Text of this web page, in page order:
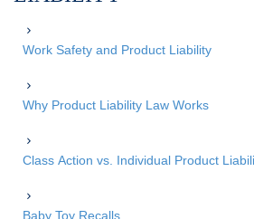
Work Safety and Product Liability
Why Product Liability Law Works
Class Action vs. Individual Product
Baby Toy Recalls